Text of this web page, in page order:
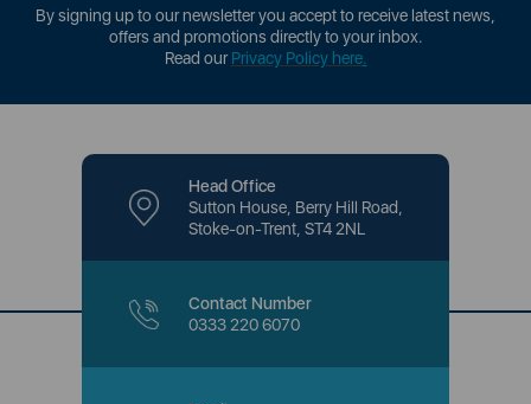
By signing up to our newsletter you accept to receive latest news,
offers and promotions directly to your inbox.
Read ourPrivacy Policy here.
Head Office
Sutton House, Berry Hill Road,
Stoke-on-Trent, ST4 2NL
Contact Number
0333 220 6070